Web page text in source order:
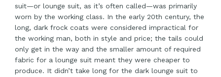
suit—or lounge suit, as it’s often called—was primarily
worn by the working class. In the early 20th century, the
long, dark frock coats were considered impractical for
the working man, both in style and price; the tails could
only get in the way and the smaller amount of required
fabric for a lounge suit meant they were cheaper to
produce. It didn’t take long for the dark lounge suit to